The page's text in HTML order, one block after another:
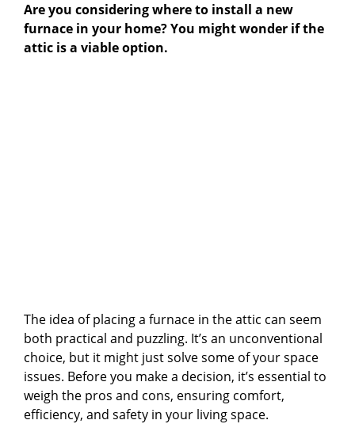
Are you considering where to install a new
furnace in your home? You might wonder if the
attic is a viable option.
The idea of placing a furnace in the attic can seem
both practical and puzzling. It’s an unconventional
choice, but it might just solve some of your space
issues. Before you make a decision, it’s essential to
weigh the pros and cons, ensuring comfort,
efficiency, and safety in your living space.